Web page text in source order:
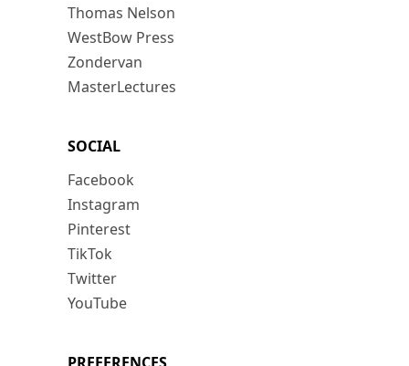
Thomas Nelson
WestBow Press
Zondervan
MasterLectures
SOCIAL
Facebook
Instagram
Pinterest
TikTok
Twitter
YouTube